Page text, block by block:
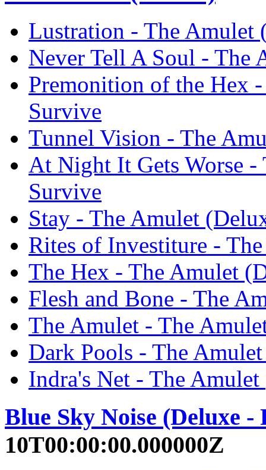
Lustration - The Amulet
Never Tell A Soul - The
Premonition of the Hex
Survive
Tunnel Vision - The
At Night It Gets Worse
Survive
Stay - The Amulet
Rites of Investiture -
The Hex - The Amulet
Flesh and Bone - The
The Amulet - The
Dark Pools - The
Indra's Net - The
Blue Sky Noise (Deluxe -
10T00:00:00.000000Z